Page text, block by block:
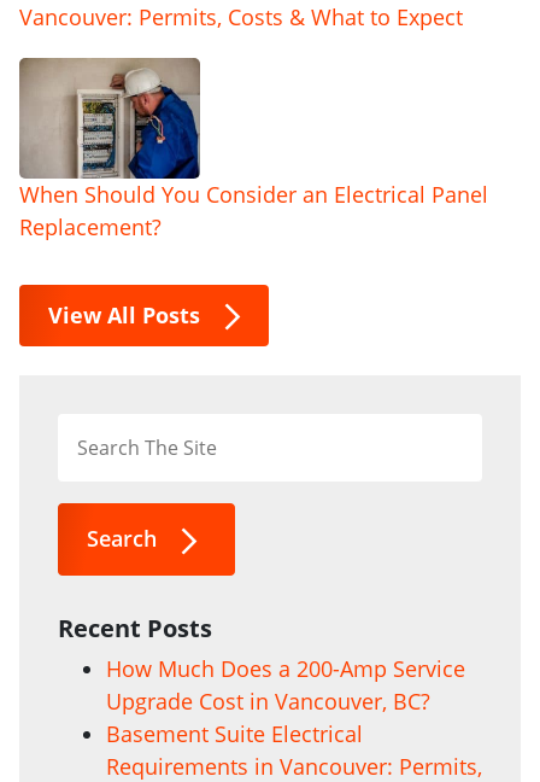
Vancouver: Permits, Costs & What to Expect
When Should You Consider an Electrical Panel
Replacement?
View All Posts
Search
Recent Posts
How Much Does a 200-Amp Service
Upgrade Cost in Vancouver, BC?
Basement Suite Electrical
Requirements in Vancouver: Permits,